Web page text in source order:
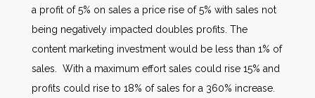
a profit of 5% on sales a price rise of 5% with sales not
being negatively impacted doubles profits. The
content marketing investment would be less than 1% of
sales. With a maximum effort sales could rise 15% and
profits could rise to 18% of sales for a 360% increase.